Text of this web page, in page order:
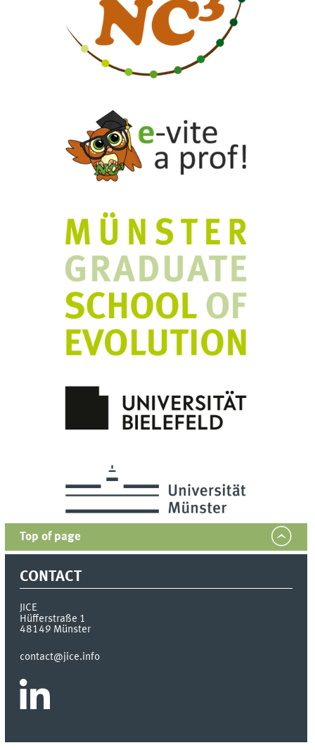
Top of page
CONTACT
JICE
Hüfferstraße 1
48149 Münster
contact@jice.info